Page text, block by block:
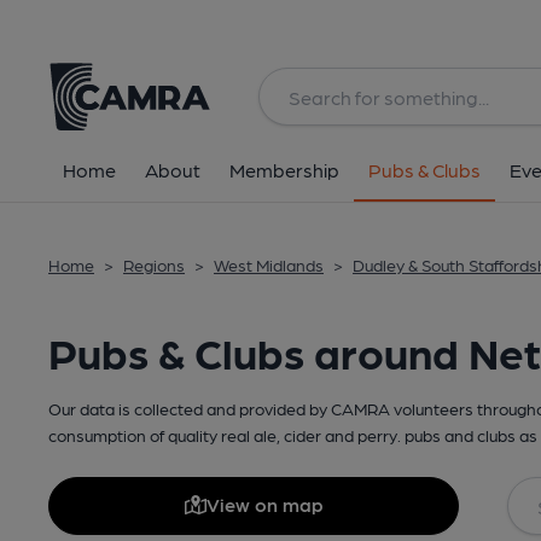
Home About Membership Pubs & Clubs
Home > Regions > West Midlands > Dudley & South
Pubs & Clubs around
Our data is collected and provided by CAMRA volunteers
consumption of quality real ale, cider and perry. pubs and clubs
View on map